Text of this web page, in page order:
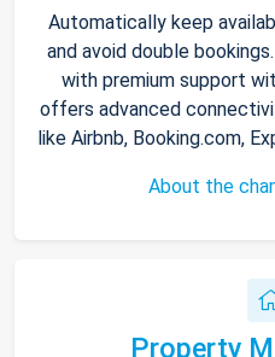
Automatically keep
and avoid double
with premium support
offers advanced
like Airbnb, Booking.com,
About the
Property